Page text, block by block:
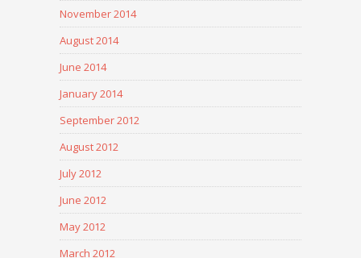
November 2014
August 2014
June 2014
January 2014
September 2012
August 2012
July 2012
June 2012
May 2012
March 2012